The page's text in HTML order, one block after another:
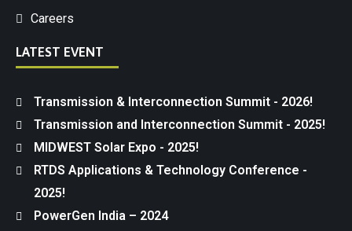
Careers
LATEST EVENT
Transmission & Interconnection Summit - 2026!
Transmission and Interconnection Summit - 2025!
MIDWEST Solar Expo - 2025!
RTDS Applications & Technology Conference -
2025!
PowerGen India – 2024